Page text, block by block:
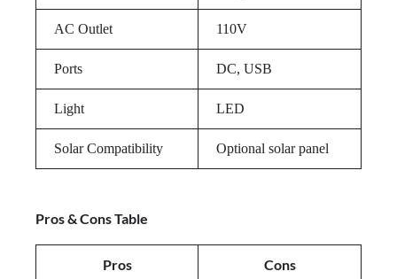
AC Outlet 110V
Ports DC, USB
Light LED
Solar Compatibility Optional solar panel
Pros & Cons Table
Pros Cons